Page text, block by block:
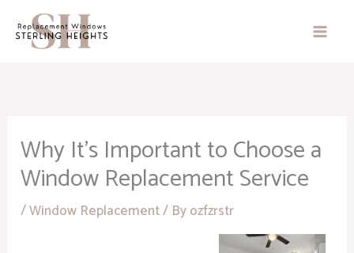
content
Why It’s Important to Choose a
Window Replacement Service
/Window Replacement/ Byozfzrstr